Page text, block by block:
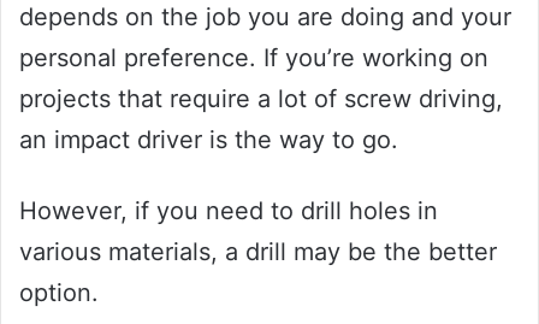
depends on the job you are doing and your
personal preference. If you’re working on
projects that require a lot of screw driving,
an impact driver is the way to go.
However, if you need to drill holes in
various materials, a drill may be the better
option.